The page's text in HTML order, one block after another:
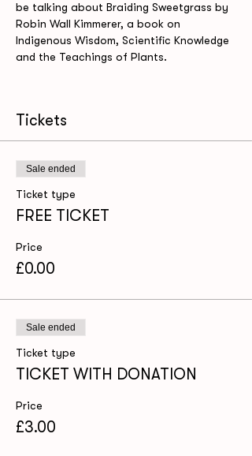
be talking about Braiding Sweetgrass by
Robin Wall Kimmerer, a book on
Indigenous Wisdom, Scientific Knowledge
Tickets
Sale ended
Ticket type
FREE TICKET
Price
£0.00
Sale ended
Ticket type
TICKET WITH DONATION
Price
£3.00